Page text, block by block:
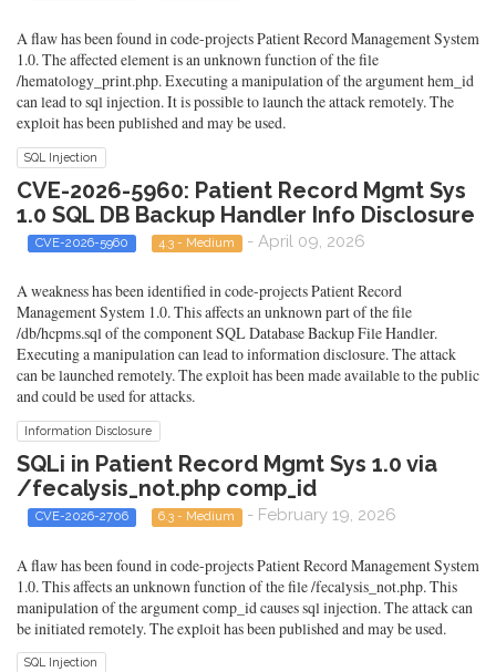
A flaw has been found in code-projects Patient Record Management System
1.0. The affected element is an unknown function of the file
/hematology_print.php. Executing a manipulation of the argument hem_id
can lead to sql injection. It is possible to launch the attack remotely. The
exploit has been published and may be used.
SQL Injection
CVE-2026-5960: Patient Record Mgmt Sys
1.0 SQL DB Backup Handler Info Disclosure
CVE-2026-5960 4.3 - Medium - April 09, 2026
A weakness has been identified in code-projects Patient Record
Management System 1.0. This affects an unknown part of the file
/db/hcpms.sql of the component SQL Database Backup File Handler.
Executing a manipulation can lead to information disclosure. The attack
can be launched remotely. The exploit has been made available to the public
and could be used for attacks.
Information Disclosure
SQLi in Patient Record Mgmt Sys 1.0 via
/fecalysis_not.php comp_id
CVE-2026-2706 6.3 - Medium - February 19, 2026
A flaw has been found in code-projects Patient Record Management System
1.0. This affects an unknown function of the file /fecalysis_not.php. This
manipulation of the argument comp_id causes sql injection. The attack can
be initiated remotely. The exploit has been published and may be used.
SQL Injection